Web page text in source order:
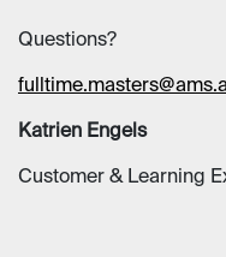
Questions?
Katrien Engels
Customer & Learning